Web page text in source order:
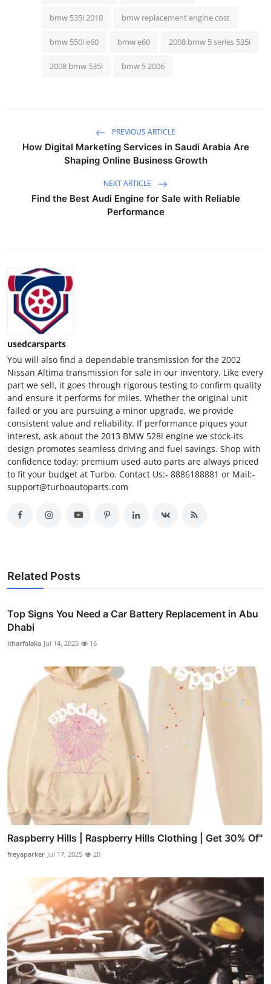
bmw 535i 2010 bmw replacement engine cost
bmw 550i e60 bmw e60 2008 bmw 5 series 535i
2008 bmw 535i bmw 5 2006
PREVIOUS ARTICLE
How Digital Marketing Services in Saudi Arabia Are
Shaping Online Business Growth
NEXT ARTICLE
Find the Best Audi Engine for Sale with Reliable
Performance
usedcarsparts
You will also find a dependable transmission for the 2002
Nissan Altima transmission for sale in our inventory. Like every
part we sell, it goes through rigorous testing to confirm quality
and ensure it performs for miles. Whether the original unit
failed or you are pursuing a minor upgrade, we provide
consistent value and reliability. If performance piques your
interest, ask about the 2013 BMW 528i engine we stock-its
design promotes seamless driving and fuel savings. Shop with
confidence today; premium used auto parts are always priced
to fit your budget at Turbo. Contact Us:- 8886188881 or Mail:-
support@turboautoparts.com
Related Posts
Top Signs You Need a Car Battery Replacement in Abu
Dhabi
itharfalaka Jul 14, 2025 16
Raspberry Hills | Raspberry Hills Clothing | Get 30% Of"
freyaparker Jul 17, 2025 20